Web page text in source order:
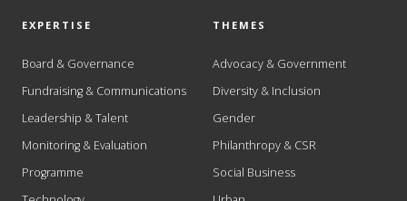
EXPERTISE
Board & Governance
Fundraising & Communications
Leadership & Talent
Monitoring & Evaluation
Programme
THEMES
Advocacy & Government
Diversity & Inclusion
Gender
Philanthropy & CSR
Social Business